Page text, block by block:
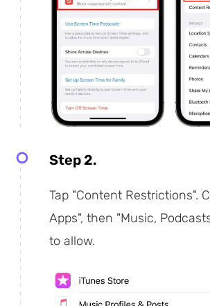
Step 2.
Tap "Content Restrictions".
Apps", then "Music,
to allow.